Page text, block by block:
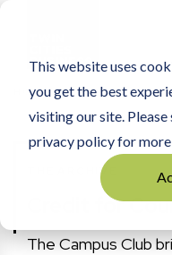
This website uses
you get the best
visiting our site. Please
privacy policy for
HOME THE ARCHIVE |
THE ARCHIVE
Credit for
The Campus Club